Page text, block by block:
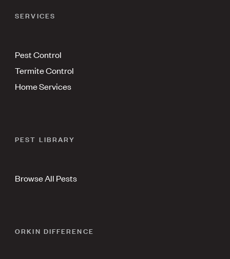
SERVICES
Pest Control
Termite Control
Home Services
PEST LIBRARY
Browse All Pests
ORKIN DIFFERENCE